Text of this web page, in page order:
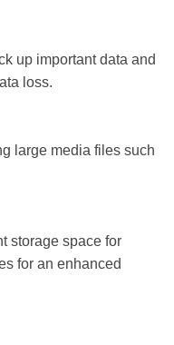
up important data and
loss.
large media files such
storage space for
for an enhanced